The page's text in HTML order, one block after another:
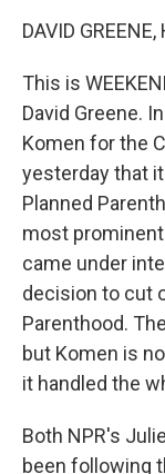
DAVID GREENE,
This is
David Greene.
Komen for the
yesterday that
Planned
most
came under
decision to cut
Parenthood.
but Komen is
it handled the
Both NPR's
been following